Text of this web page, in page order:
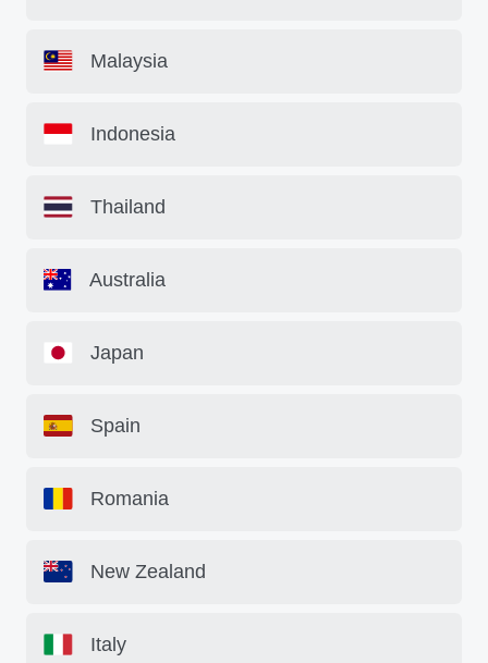
Malaysia
Indonesia
Thailand
Australia
Japan
Spain
Romania
New Zealand
Italy